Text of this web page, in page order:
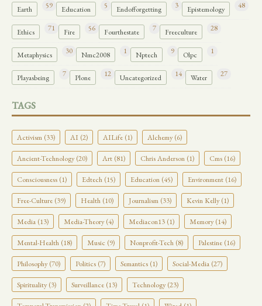
Earth 59 Education 5 Endofforgetting 3 Epistemology 48
Ethics 71 Fire 56 Fourthestate 7 Freeculture 28
Metaphysics 30 Nmc2008 1 Nptech 9 Olpc 1
Playasbeing 7 Plone 12 Uncategorized 14 Water 27
TAGS
Activism (33) AI (2) AILife (1) Alchemy (6)
Ancient-Technology (20) Art (81) Chris Anderson (1) Cms (16)
Consciousness (1) Edtech (15) Education (45) Environment (16)
Free-Culture (39) Health (10) Journalism (33) Kevin Kelly (1)
Media (13) Media-Theory (4) Mediacon13 (1) Memory (14)
Mental-Health (18) Music (9) Nonprofit-Tech (8) Palestine (16)
Philosophy (70) Politics (7) Semantics (1) Social-Media (27)
Spirituality (3) Surveillance (13) Technology (23)